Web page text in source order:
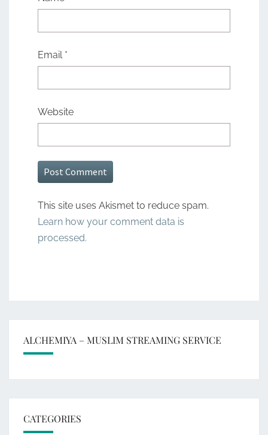
Email *
Website
This site uses Akismet to reduce spam.
Learn how your comment data is
processed.
ALCHEMIYA – MUSLIM STREAMING SERVICE
CATEGORIES